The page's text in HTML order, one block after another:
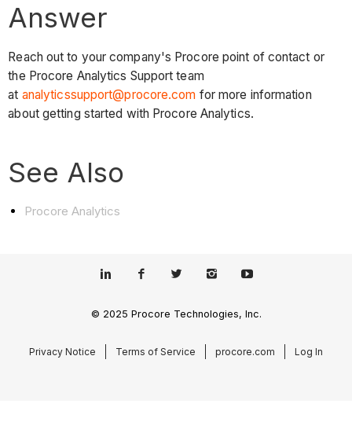
Answer
Reach out to your company's Procore point of contact or
the Procore Analytics Support team
at analyticssupport@procore.com for more information
about getting started with Procore Analytics.
See Also
Procore Analytics
© 2025 Procore Technologies, Inc.
Privacy Notice Terms of Service procore.com Log In